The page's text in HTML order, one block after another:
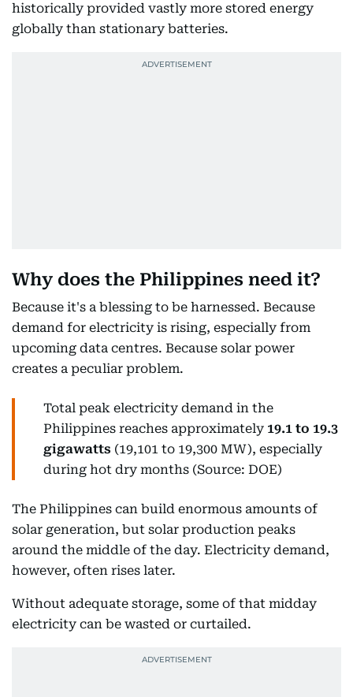
historically provided vastly more stored energy
globally than stationary batteries.
Why does the Philippines need it?
Because it's a blessing to be harnessed. Because
demand for electricity is rising, especially from
upcoming data centres. Because solar power
creates a peculiar problem.
Total peak electricity demand in the
Philippines reaches approximately 19.1 to 19.3
gigawatts (19,101 to 19,300 MW), especially
during hot dry months (Source: DOE)
The Philippines can build enormous amounts of
solar generation, but solar production peaks
around the middle of the day. Electricity demand,
however, often rises later.
Without adequate storage, some of that midday
electricity can be wasted or curtailed.